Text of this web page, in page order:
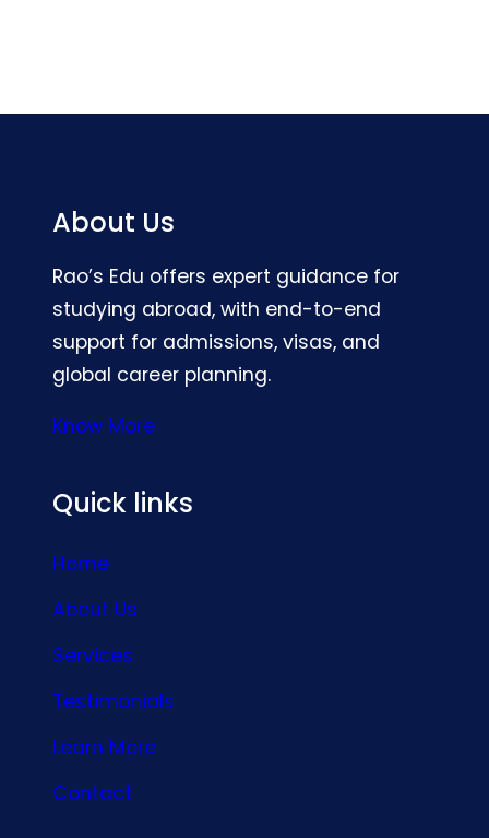
About Us
Rao’s Edu offers expert guidance for
studying abroad, with end-to-end
support for admissions, visas, and
global career planning.
Know More
Quick links
Home
About Us
Services
Testimonials
Learn More
Contact